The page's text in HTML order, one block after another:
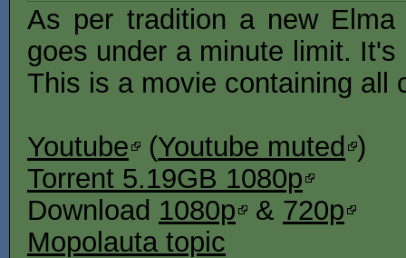
As per tradition a new
goes under a minute limit.
This is a movie containing all
Youtube (Youtube muted )
Torrent 5.19GB 1080p
Download 1080p & 720p
Mopolauta topic